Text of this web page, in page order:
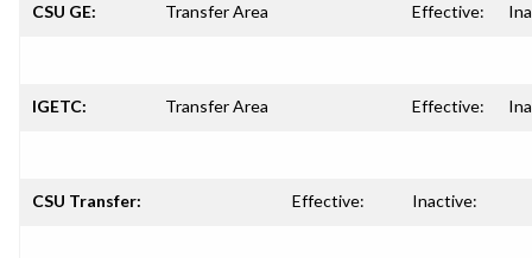
CSU GE: Transfer Area Effective:
IGETC: Transfer Area Effective:
CSU Transfer: Effective: Inactive: